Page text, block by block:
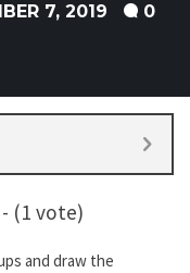
7, 2019
0
(1 vote)
and draw the